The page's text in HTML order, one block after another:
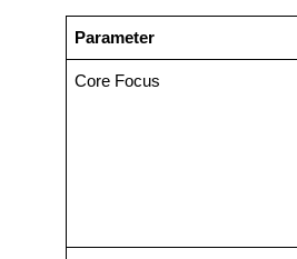
Parameter
Core Focus